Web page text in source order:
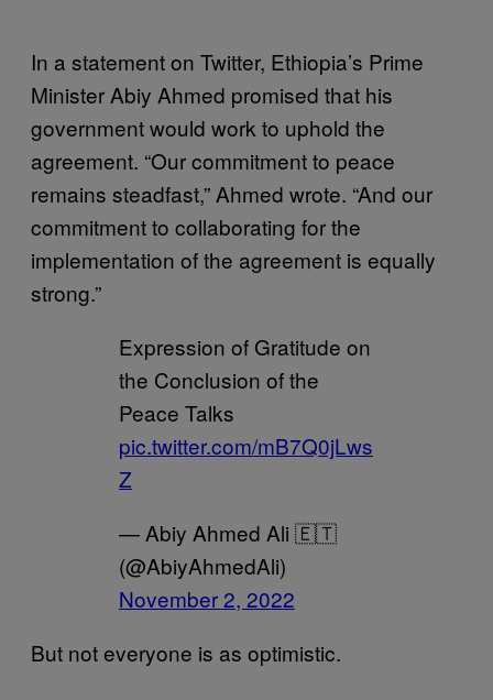
In a statement on Twitter, Ethiopia’s Prime
Minister Abiy Ahmed promised that his
government would work to uphold the
agreement. “Our commitment to peace
remains steadfast,” Ahmed wrote. “And our
commitment to collaborating for the
implementation of the agreement is equally
strong.”
Expression of Gratitude on
the Conclusion of the
Peace Talks
pic.twitter.com/mB7Q0jLws
Z
— Abiy Ahmed Ali 🇪🇹
(@AbiyAhmedAli)
November 2, 2022
But not everyone is as optimistic.